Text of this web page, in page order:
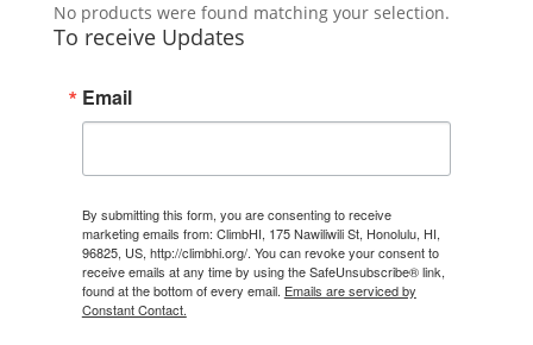
No products were found matching your selection.
To receive Updates
Email
By submitting this form, you are consenting to receive
marketing emails from: ClimbHI, 175 Nawiliwili St, Honolulu, HI,
96825, US, http://climbhi.org/. You can revoke your consent to
receive emails at any time by using the SafeUnsubscribe® link,
found at the bottom of every email. Emails are serviced by
Constant Contact.